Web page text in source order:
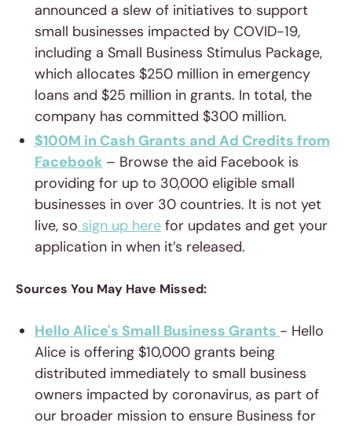
announced a slew of initiatives to support
small businesses impacted by COVID-19,
including a Small Business Stimulus Package,
which allocates $250 million in emergency
loans and $25 million in grants. In total, the
company has committed $300 million.
$100M in Cash Grants and Ad Credits from
Facebook – Browse the aid Facebook is
providing for up to 30,000 eligible small
businesses in over 30 countries. It is not yet
live, so sign up here for updates and get your
application in when it’s released.
Sources You May Have Missed:
Hello Alice's Small Business Grants - Hello
Alice is offering $10,000 grants being
distributed immediately to small business
owners impacted by coronavirus, as part of
our broader mission to ensure Business for